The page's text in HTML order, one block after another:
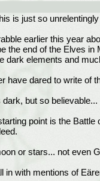
is just so
earlier this year
the end of the Elves
dark elements and
have dared to write of
but so
point is the Battle
or stars... not even
in with mentions of